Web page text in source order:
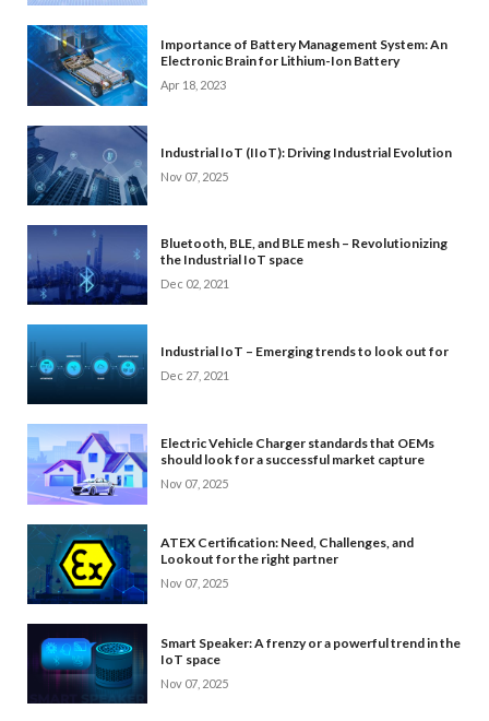
Importance of Battery Management System: An
Electronic Brain for Lithium-Ion Battery
Apr 18, 2023
Industrial IoT (IIoT): Driving Industrial Evolution
Nov 07, 2025
Bluetooth, BLE, and BLE mesh – Revolutionizing
the Industrial IoT space
Dec 02, 2021
Industrial IoT – Emerging trends to look out for
Dec 27, 2021
Electric Vehicle Charger standards that OEMs
should look for a successful market capture
Nov 07, 2025
ATEX Certification: Need, Challenges, and
Lookout for the right partner
Nov 07, 2025
Smart Speaker: A frenzy or a powerful trend in the
IoT space
Nov 07, 2025